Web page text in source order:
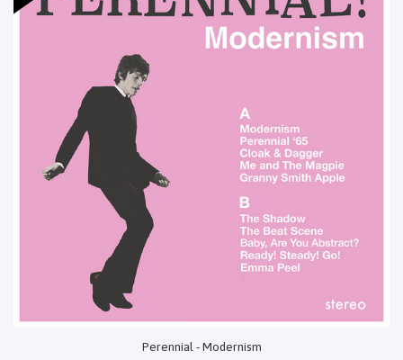
Perennial - Modernism